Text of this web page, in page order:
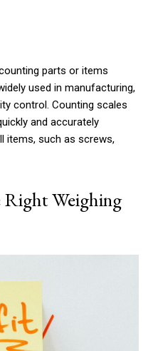
parts or items
used in manufacturing,
control. Counting scales
and accurately
items, such as screws,
Right Weighing